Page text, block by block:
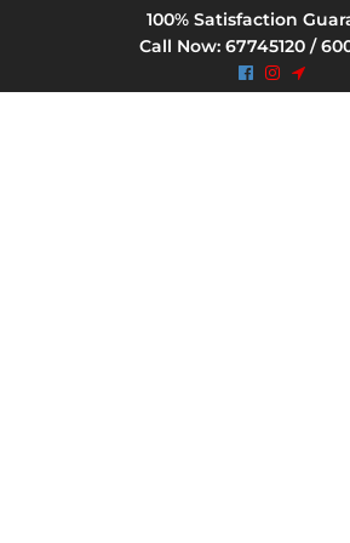
100% Satisfaction
Call Now: 67745120 /